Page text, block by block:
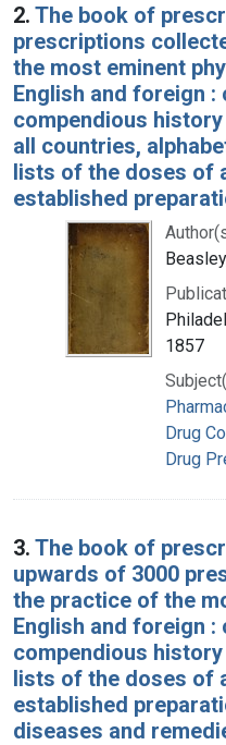
2. The book of
prescriptions
the most eminent
English and foreign
compendious
all countries,
lists of the doses of
established
1857
Drug
Drug
3. The book of
upwards of 3000
the practice of the
English and foreign
compendious
lists of the doses of
established
diseases and